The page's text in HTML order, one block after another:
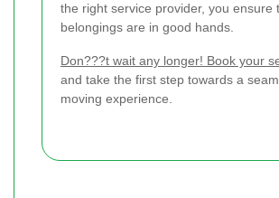
the right service provider, you ensure
belongings are in good hands.
Don???t wait any longer! Book your
and take the first step towards a
moving experience.